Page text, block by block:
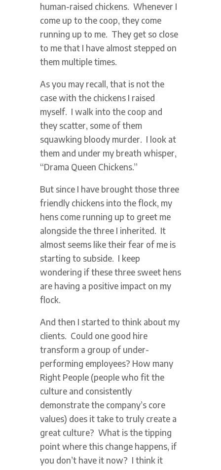
human-raised chickens. Whenever I
come up to the coop, they come
running up to me. They get so close
to me that I have almost stepped on
them multiple times.
As you may recall, that is not the
case with the chickens I raised
myself. I walk into the coop and
they scatter, some of them
squawking bloody murder. I look at
them and under my breath whisper,
“Drama Queen Chickens.”
But since I have brought those three
friendly chickens into the flock, my
hens come running up to greet me
alongside the three I inherited. It
almost seems like their fear of me is
starting to subside. I keep
wondering if these three sweet hens
are having a positive impact on my
flock.
And then I started to think about my
clients. Could one good hire
transform a group of under-
performing employees? How many
Right People (people who fit the
culture and consistently
demonstrate the company’s core
values) does it take to truly create a
great culture? What is the tipping
point where this change happens, if
you don’t have it now? I think it